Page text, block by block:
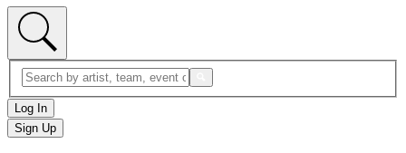
Log In
Sign Up